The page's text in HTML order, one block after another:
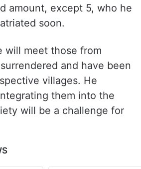
amount, except 5, who he
soon.
will meet those from
and have been
villages. He
them into the
will be a challenge for